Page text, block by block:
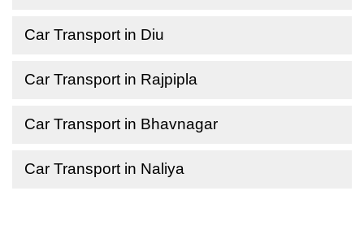
Car Transport in Diu
Car Transport in Rajpipla
Car Transport in Bhavnagar
Car Transport in Naliya